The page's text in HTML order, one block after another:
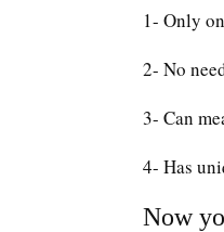
1- Only
2- No
3- Can
4- Has
Now